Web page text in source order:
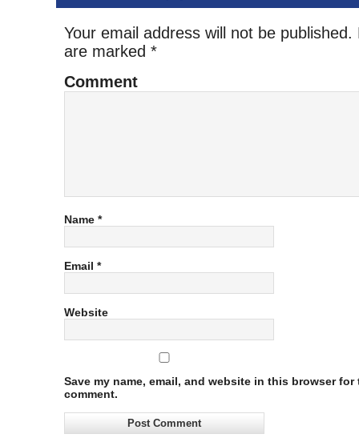
Your email address will not be published.
are marked *
Comment
Name *
Email *
Website
Save my name, email, and website in this browser for
comment.